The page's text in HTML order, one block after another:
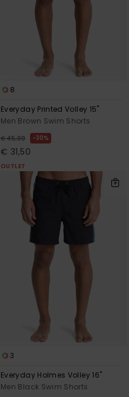
8
Everyday Printed Volley 15"
Men Brown Swim Shorts
€ 45,00 30%
€ 31,50
OUTLET
3
Everyday Holmes Volley 16"
Men Black Swim Shorts